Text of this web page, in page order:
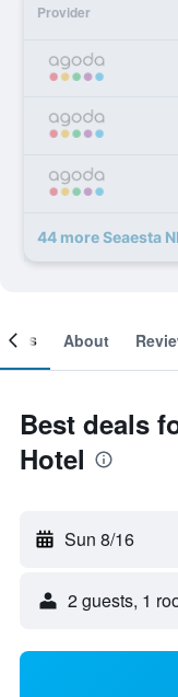
Provider
44 more Seaesta
About
Best deals
Hotel
Sun 8/16
2 guests, 1